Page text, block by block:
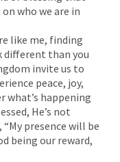
who we are in
like me, finding
different than you
invite us to
peace, joy,
what’s happening
He’s not
presence will be
being our reward,